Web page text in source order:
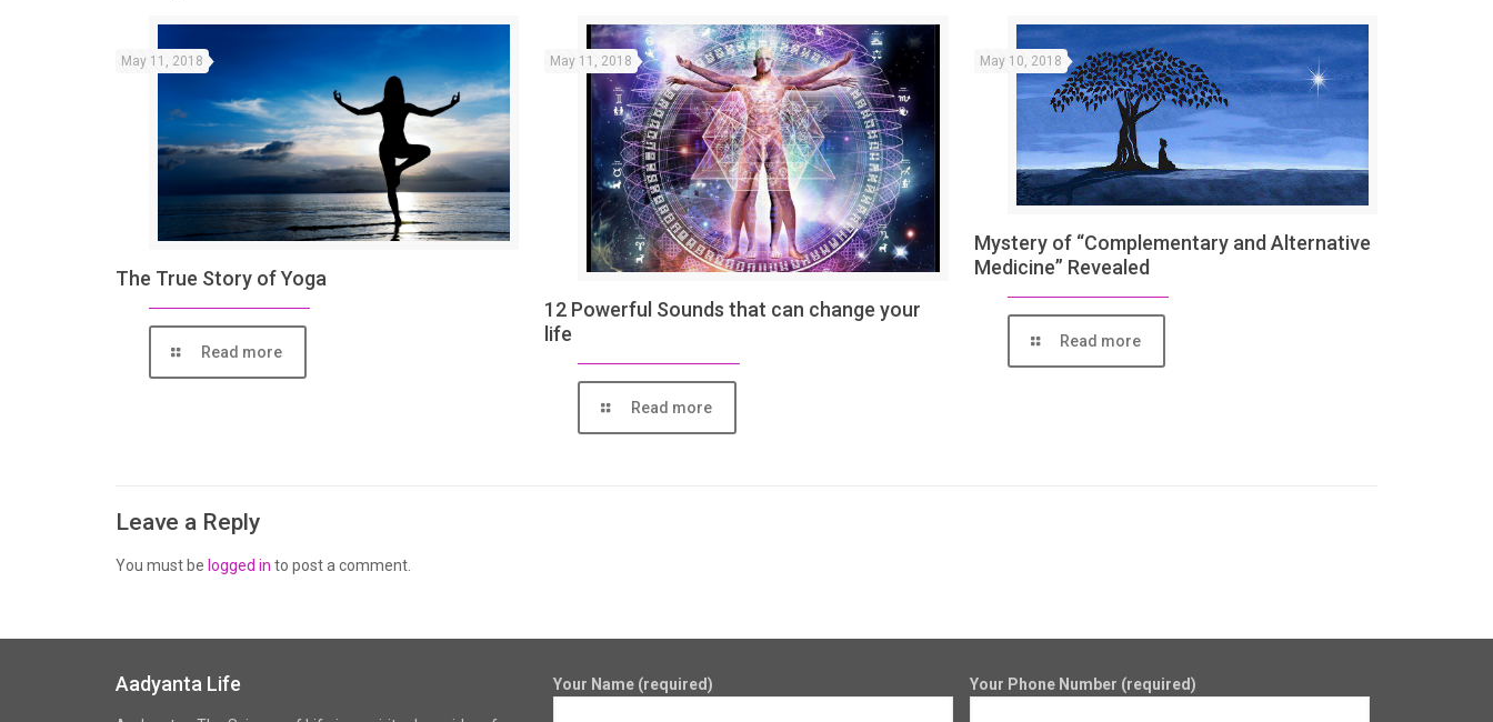
May 11, 2018
The True Story of Yoga
Read more
May 11, 2018
12 Powerful Sounds that can change your
life
Read more
May 10, 2018
Mystery of “Complementary and Alternative
Medicine” Revealed
Read more
Leave a Reply
You must be logged in to post a comment.
Aadyanta Life Your Name (required) Your Phone Number (required)